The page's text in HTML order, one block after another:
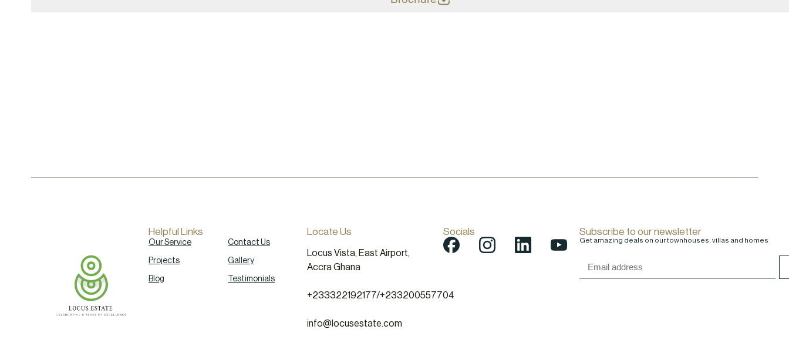
Helpful Links
Our Service
Projects
Blog
Contact Us
Gallery
Testimonials
Locate Us
Locus Vista, East Airport,
Accra Ghana
+233322192177/+233200557704
info@locusestate.com
Socials Subscribe to our newsletter
Get amazing deals on our townhouses, villas and homes